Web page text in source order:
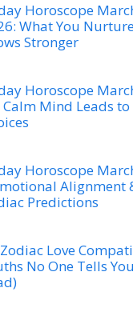
Horoscope
What You
Stronger
Horoscope
Calm Mind Leads
Horoscope
Alignment
Predictions
Love
No One Tells